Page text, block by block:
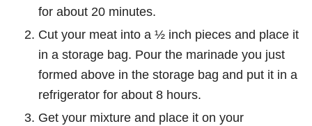
for about 20 minutes.
Cut your meat into a ½ inch pieces and place it
in a storage bag. Pour the marinade you just
formed above in the storage bag and put it in a
refrigerator for about 8 hours.
Get your mixture and place it on your